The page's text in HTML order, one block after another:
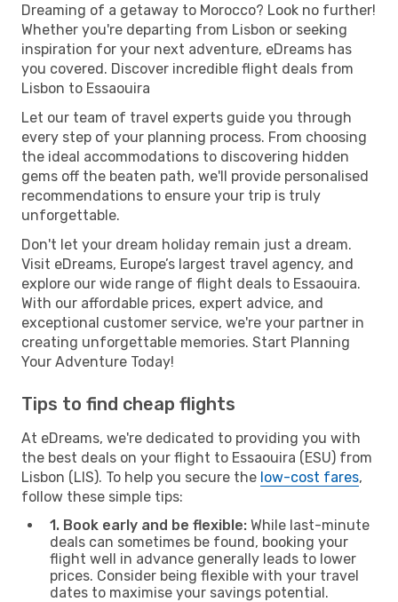
Dreaming of a getaway to Morocco? Look no further!
Whether you're departing from Lisbon or seeking
inspiration for your next adventure, eDreams has
you covered. Discover incredible flight deals from
Lisbon to Essaouira
Let our team of travel experts guide you through
every step of your planning process. From choosing
the ideal accommodations to discovering hidden
gems off the beaten path, we'll provide personalised
recommendations to ensure your trip is truly
unforgettable.
Don't let your dream holiday remain just a dream.
Visit eDreams, Europe’s largest travel agency, and
explore our wide range of flight deals to Essaouira.
With our affordable prices, expert advice, and
exceptional customer service, we're your partner in
creating unforgettable memories. Start Planning
Your Adventure Today!
Tips to find cheap flights
At eDreams, we're dedicated to providing you with
the best deals on your flight to Essaouira (ESU) from
Lisbon (LIS). To help you secure the low-cost fares,
follow these simple tips:
1. Book early and be flexible: While last-minute
deals can sometimes be found, booking your
flight well in advance generally leads to lower
prices. Consider being flexible with your travel
dates to maximise your savings potential.